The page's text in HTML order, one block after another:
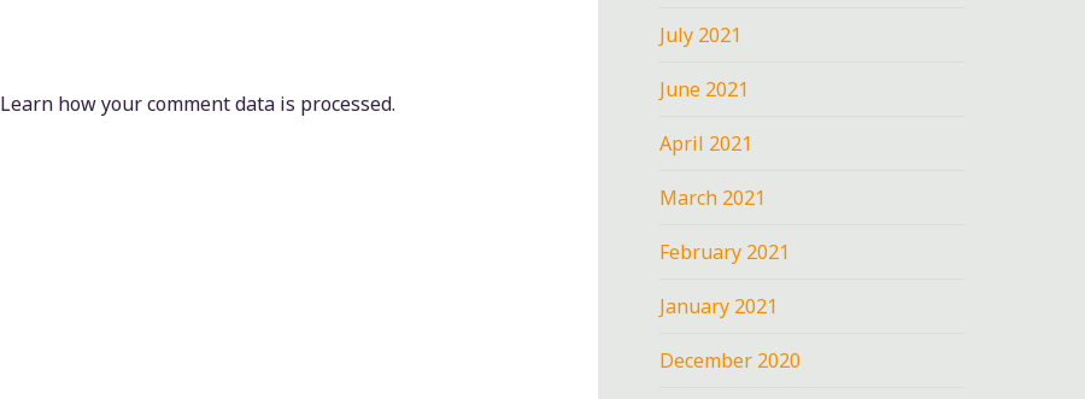
Learn how your comment data is processed.
July 2021
June 2021
April 2021
March 2021
February 2021
January 2021
December 2020